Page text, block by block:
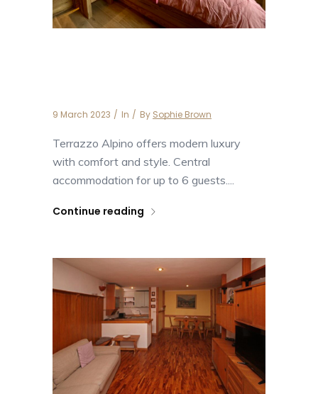
9 March 2023 In By Sophie Brown
Terrazzo Alpino offers modern luxury
with comfort and style. Central
accommodation for up to 6 guests....
Continue reading